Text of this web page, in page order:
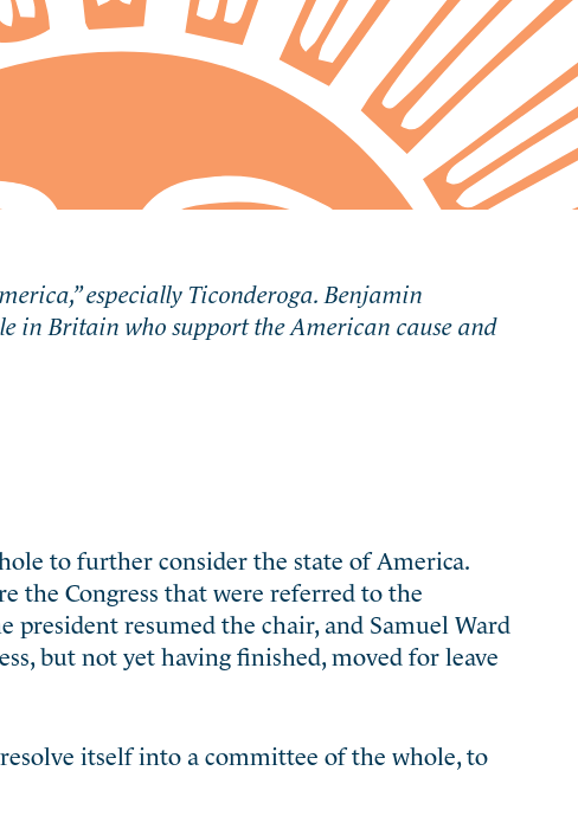
especially Ticonderoga. Benjamin
in Britain who support the American cause and
to further consider the state of America.
the Congress that were referred to the
resumed the chair, and Samuel Ward
but not yet having finished, moved for leave
itself into a committee of the whole, to